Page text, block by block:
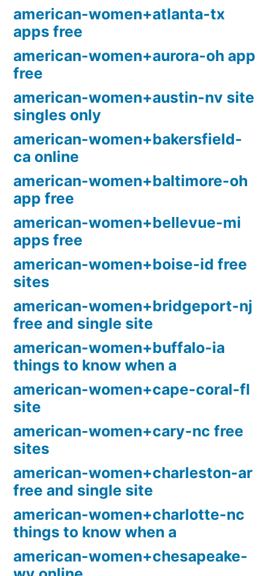
american-women+atlanta-tx
apps free
american-women+aurora-oh app
free
american-women+austin-nv site
singles only
american-women+bakersfield-
ca online
american-women+baltimore-oh
app free
american-women+bellevue-mi
apps free
american-women+boise-id free
sites
american-women+bridgeport-nj
free and single site
american-women+buffalo-ia
things to know when a
american-women+cape-coral-fl
site
american-women+cary-nc free
sites
american-women+charleston-ar
free and single site
american-women+charlotte-nc
things to know when a
american-women+chesapeake-